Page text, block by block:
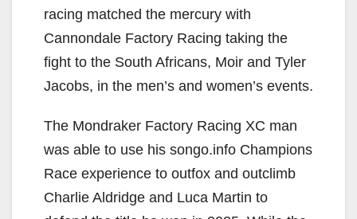
racing matched the mercury with
Cannondale Factory Racing taking the
fight to the South Africans, Moir and Tyler
Jacobs, in the men’s and women’s events.
The Mondraker Factory Racing XC man
was able to use his songo.info Champions
Race experience to outfox and outclimb
Charlie Aldridge and Luca Martin to